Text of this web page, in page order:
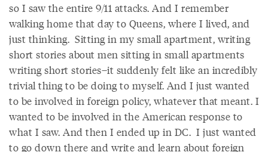
so I saw the entire 9/11 attacks. And I remember
walking home that day to Queens, where I lived, and
just thinking. Sitting in my small apartment, writing
short stories about men sitting in small apartments
writing short stories–it suddenly felt like an incredibly
trivial thing to be doing to myself. And I just wanted
to be involved in foreign policy, whatever that meant. I
wanted to be involved in the American response to
what I saw. And then I ended up in DC. I just wanted
to go down there and write and learn about foreign